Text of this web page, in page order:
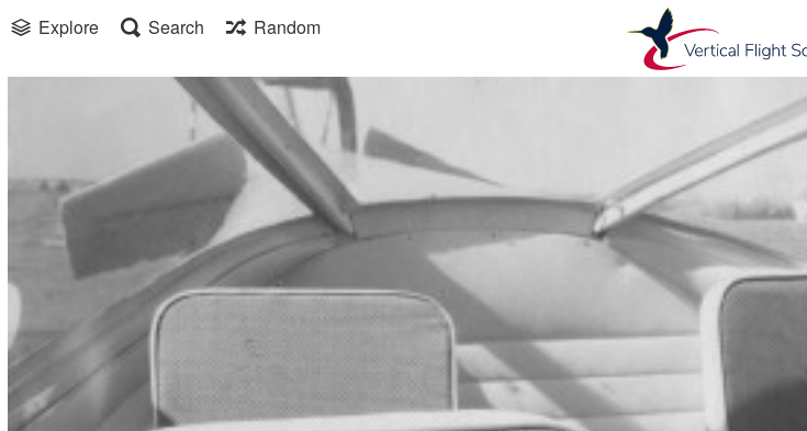
Explore Search Random